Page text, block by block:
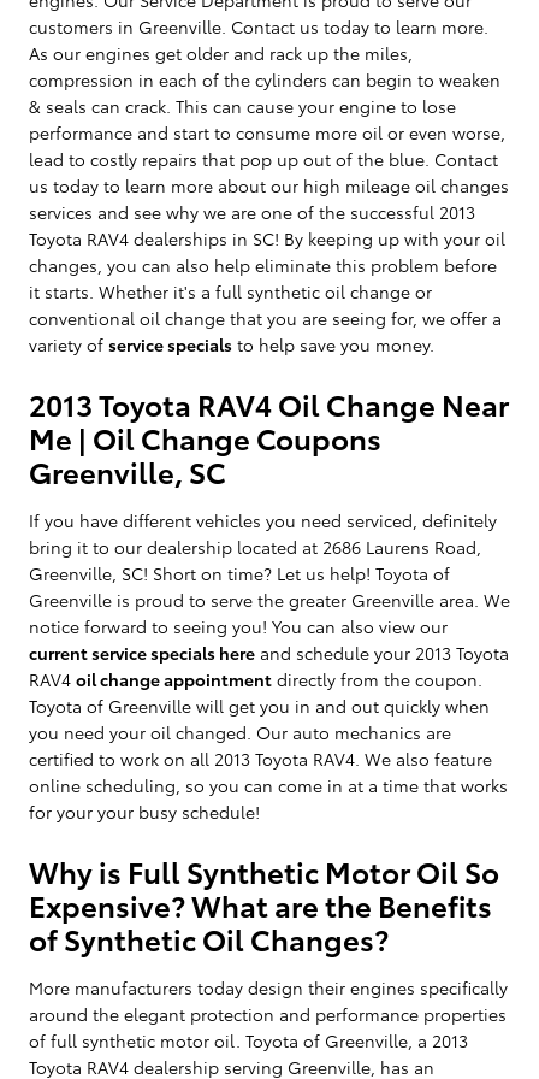
customers in Greenville. Contact us today to learn more.
As our engines get older and rack up the miles,
compression in each of the cylinders can begin to weaken
& seals can crack. This can cause your engine to lose
performance and start to consume more oil or even worse,
lead to costly repairs that pop up out of the blue. Contact
us today to learn more about our high mileage oil changes
services and see why we are one of the successful 2013
Toyota RAV4 dealerships in SC! By keeping up with your oil
changes, you can also help eliminate this problem before
it starts. Whether it's a full synthetic oil change or
conventional oil change that you are seeing for, we offer a
variety of service specials to help save you money.
2013 Toyota RAV4 Oil Change Near
Me | Oil Change Coupons
Greenville, SC
If you have different vehicles you need serviced, definitely
bring it to our dealership located at 2686 Laurens Road,
Greenville, SC! Short on time? Let us help! Toyota of
Greenville is proud to serve the greater Greenville area. We
notice forward to seeing you! You can also view our
current service specials here and schedule your 2013 Toyota
RAV4 oil change appointment directly from the coupon.
Toyota of Greenville will get you in and out quickly when
you need your oil changed. Our auto mechanics are
certified to work on all 2013 Toyota RAV4. We also feature
online scheduling, so you can come in at a time that works
for your your busy schedule!
Why is Full Synthetic Motor Oil So
Expensive? What are the Benefits
of Synthetic Oil Changes?
More manufacturers today design their engines specifically
around the elegant protection and performance properties
of full synthetic motor oil. Toyota of Greenville, a 2013
Toyota RAV4 dealership serving Greenville, has an